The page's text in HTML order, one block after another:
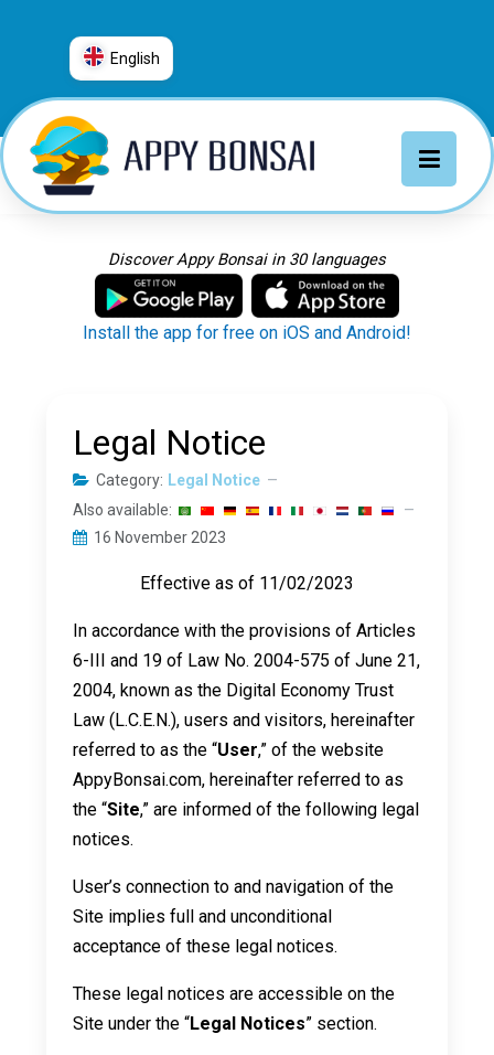
English
العربية
Deutsch
Français
Italiano
日本語
Русский
Discover Appy Bonsai in 30 languages
Install the app for free on iOS and Android!
Legal Notice
Category: Legal Notice
Also available:
16 November 2023
Effective as of 11/02/2023
In accordance with the provisions of Articles
6-III and 19 of Law No. 2004-575 of June 21,
2004, known as the Digital Economy Trust
Law (L.C.E.N.), users and visitors, hereinafter
referred to as the “User,” of the website
AppyBonsai.com, hereinafter referred to as
the “Site,” are informed of the following legal
notices.
User’s connection to and navigation of the
Site implies full and unconditional
acceptance of these legal notices.
These legal notices are accessible on the
Site under the “Legal Notices” section.